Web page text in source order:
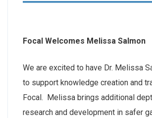
Focal Welcomes Melissa Salmon
We are excited to have Dr. Melissa
to support knowledge creation and
Focal. Melissa brings additional
research and development in safer